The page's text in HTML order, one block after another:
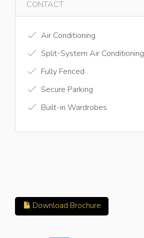
CONTACT
Air Conditioning
Split-System Air Conditioning
Fully Fenced
Secure Parking
Built-in Wardrobes
Download Brochure